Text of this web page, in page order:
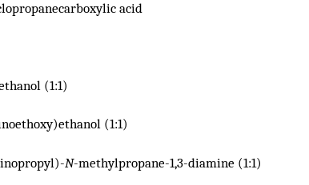
acid
(1:1)
(1:1)
N-methylpropane-1,3-diamine (1:1)